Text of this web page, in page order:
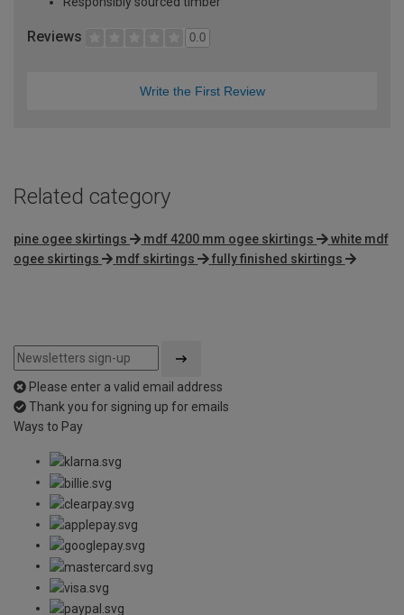
Reviews 0.0
Write the First Review
Related category
pine ogee skirtings mdf 4200 mm ogee skirtings
white mdf
ogee skirtings
mdf skirtings fully finished skirtings
Please enter a valid email address
Thank you for signing up for emails
Ways to Pay